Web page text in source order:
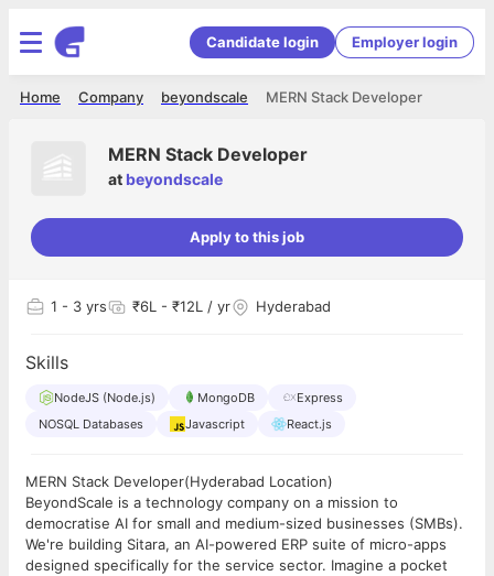
Candidate login Employer login
MERN Stack Developer
beyondscale
Company
Home
MERN Stack Developer
at beyondscale
Apply to this job
1 - 3 yrs ₹6L - ₹12L / yr Hyderabad
Skills
NodeJS (Node.js) MongoDB
Express
NOSQL Databases
Javascript React.js
MERN Stack Developer(Hyderabad Location)
BeyondScale is a technology company on a mission to
democratise AI for small and medium-sized businesses (SMBs).
We're building Sitara, an AI-powered ERP suite of micro-apps
designed specifically for the service sector. Imagine a pocket